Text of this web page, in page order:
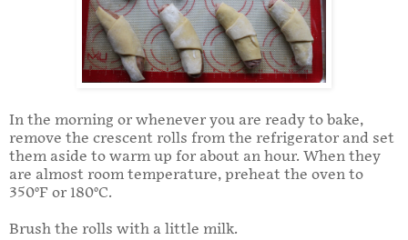
In the morning or whenever you are ready to bake,
remove the crescent rolls from the refrigerator and set
them aside to warm up for about an hour. When they
are almost room temperature, preheat the oven to
350°F or 180°C.
Brush the rolls with a little milk.